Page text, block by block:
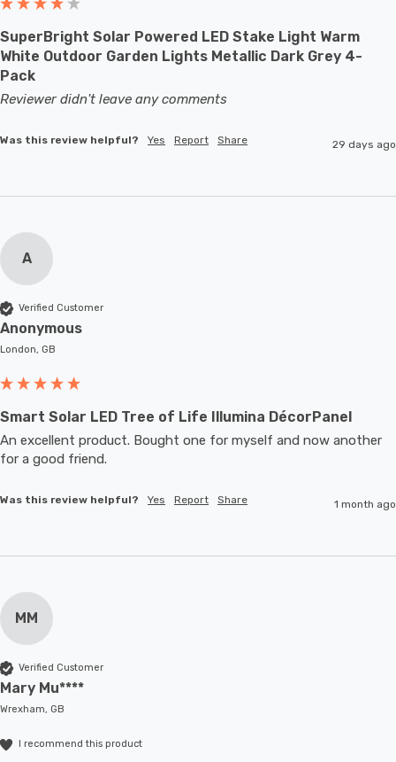
SuperBright Solar Powered LED Stake Light Warm
White Outdoor Garden Lights Metallic Dark Grey 4-
Pack
Reviewer didn't leave any comments
Was this review helpful? Yes Report Share 29 days ago
A
Verified Customer
Anonymous
London, GB
Smart Solar LED Tree of Life Illumina DécorPanel
An excellent product. Bought one for myself and now another
for a good friend.
Was this review helpful? Yes Report Share 1 month ago
MM
Verified Customer
Mary Mu****
Wrexham, GB
I recommend this product